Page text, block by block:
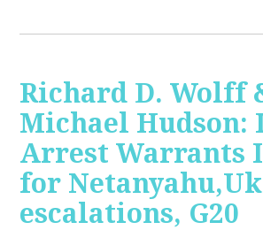
Richard D. Wolff
Michael Hudson:
Arrest Warrants
for
escalations, G20